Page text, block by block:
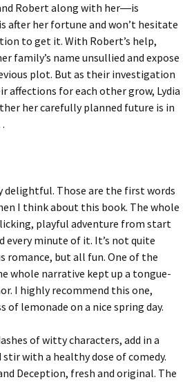
Robert along with her―is
after her fortune and won’t hesitate
to get it. With Robert’s help,
family’s name unsullied and expose
plot. But as their investigation
affections for each other grow, Lydia
her carefully planned future is in
Those are the first words
I think about this book. The whole
playful adventure from start
every minute of it. It’s not quite
romance, but all fun. One of the
whole narrative kept up a tongue-
I highly recommend this one,
of lemonade on a nice spring day.
of witty characters, add in a
with a healthy dose of comedy.
Deception, fresh and original. The